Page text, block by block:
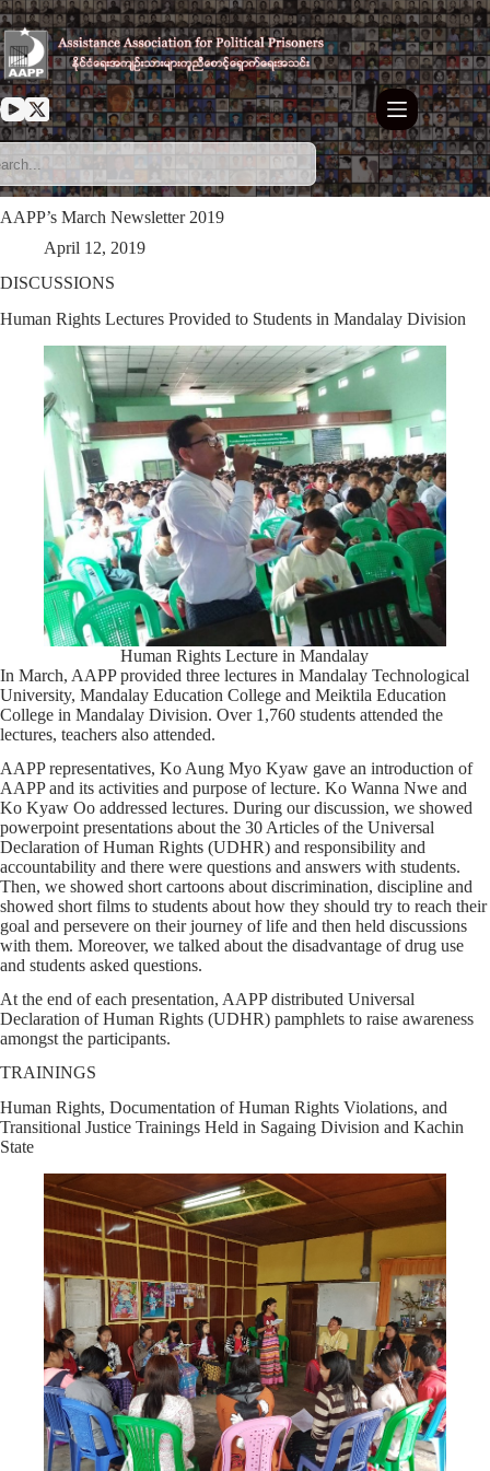
Skip
to
content
AAPP’s March Newsletter 2019
April 12, 2019
DISCUSSIONS
Human Rights Lectures Provided to Students in Mandalay Division
Human Rights Lecture in Mandalay
In March, AAPP provided three lectures in Mandalay Technological
University, Mandalay Education College and Meiktila Education
College in Mandalay Division. Over 1,760 students attended the
lectures, teachers also attended.
AAPP representatives, Ko Aung Myo Kyaw gave an introduction of
AAPP and its activities and purpose of lecture. Ko Wanna Nwe and
Ko Kyaw Oo addressed lectures. During our discussion, we showed
powerpoint presentations about the 30 Articles of the Universal
Declaration of Human Rights (UDHR) and responsibility and
accountability and there were questions and answers with students.
Then, we showed short cartoons about discrimination, discipline and
showed short films to students about how they should try to reach their
goal and persevere on their journey of life and then held discussions
with them. Moreover, we talked about the disadvantage of drug use
and students asked questions.
At the end of each presentation, AAPP distributed Universal
Declaration of Human Rights (UDHR) pamphlets to raise awareness
amongst the participants.
TRAININGS
Human Rights, Documentation of Human Rights Violations, and
Transitional Justice Trainings Held in Sagaing Division and Kachin
State